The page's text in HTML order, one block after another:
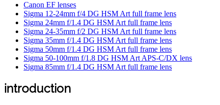
Canon EF lenses
Sigma 12-24mm f/4 DG HSM Art full frame lens
Sigma 24mm f/1.4 DG HSM Art full frame lens
Sigma 24-35mm f/2 DG HSM Art full frame lens
Sigma 35mm f/1.4 DG HSM Art full frame lens
Sigma 50mm f/1.4 DG HSM Art full frame lens
Sigma 50-100mm f/1.8 DG HSM Art APS-C/DX lens
Sigma 85mm f/1.4 DG HSM Art full frame lens
introduction